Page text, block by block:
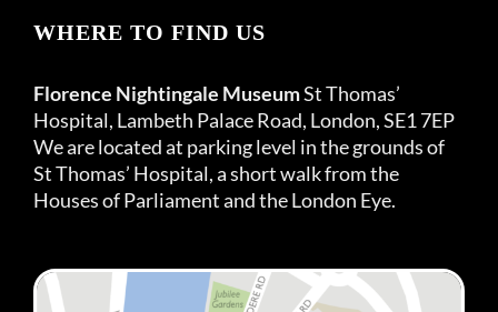
WHERE TO FIND US
Florence Nightingale MuseumSt Thomas’
Hospital, Lambeth Palace Road, London, SE1 7EP
We are located at parking level in the grounds of
St Thomas’ Hospital, a short walk from the
Houses of Parliament and the London Eye.